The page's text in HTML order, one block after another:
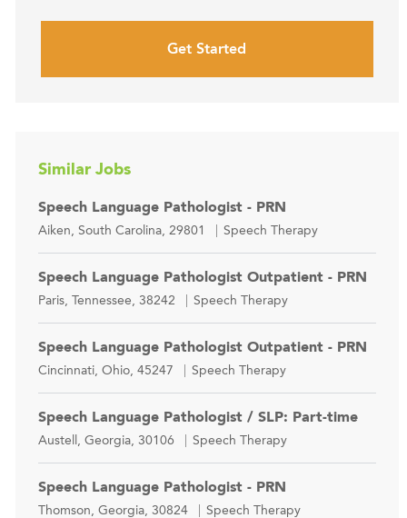
Get Started
Similar Jobs
Speech Language Pathologist - PRN
Location
Aiken, South Carolina, 29801 Category
Speech Therapy
Speech Language Pathologist Outpatient - PRN
Location
Paris, Tennessee, 38242 Category
Speech Therapy
Speech Language Pathologist Outpatient - PRN
Location
Cincinnati, Ohio, 45247 Category
Speech Therapy
Speech Language Pathologist / SLP: Part-time
Location
Austell, Georgia, 30106 Category
Speech Therapy
Speech Language Pathologist - PRN
Location
Thomson, Georgia, 30824 Category
Speech Therapy